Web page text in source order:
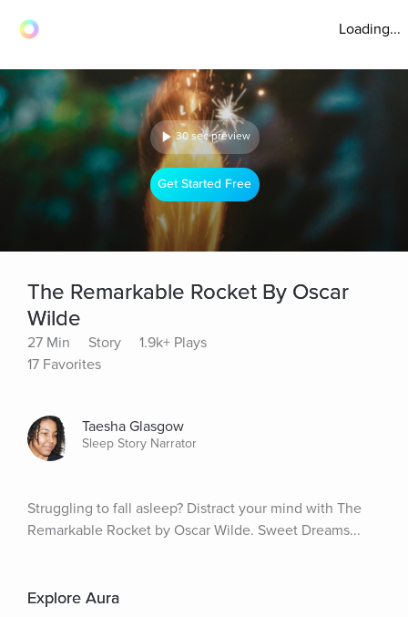
Loading...
30 sec preview
Get Started Free
The Remarkable Rocket By Oscar
Wilde
27 Min Story
1.9k+ Plays
17 Favorites
Taesha Glasgow
Sleep Story Narrator
Struggling to fall asleep? Distract your mind with The
Remarkable Rocket by Oscar Wilde. Sweet Dreams...
Explore Aura